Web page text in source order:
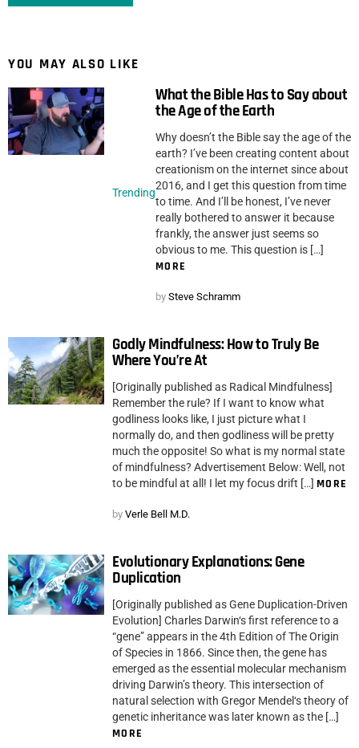
YOU MAY ALSO LIKE
Trending
What the Bible Has to Say about
the Age of the Earth
Why doesn’t the Bible say the age of the
earth? I’ve been creating content about
creationism on the internet since about
2016, and I get this question from time
to time. And I’ll be honest, I’ve never
really bothered to answer it because
frankly, the answer just seems so
obvious to me. This question is […]
MORE
by Steve Schramm
Godly Mindfulness: How to Truly Be
Where You’re At
[Originally published as Radical Mindfulness]
Remember the rule? If I want to know what
godliness looks like, I just picture what I
normally do, and then godliness will be pretty
much the opposite! So what is my normal state
of mindfulness? Advertisement Below: Well, not
to be mindful at all! I let my focus drift […] MORE
by Verle Bell M.D.
Evolutionary Explanations: Gene
Duplication
[Originally published as Gene Duplication-Driven
Evolution] Charles Darwin‘s first reference to a
“gene” appears in the 4th Edition of The Origin
of Species in 1866. Since then, the gene has
emerged as the essential molecular mechanism
driving Darwin’s theory. This intersection of
natural selection with Gregor Mendel‘s theory of
genetic inheritance was later known as the […]
MORE